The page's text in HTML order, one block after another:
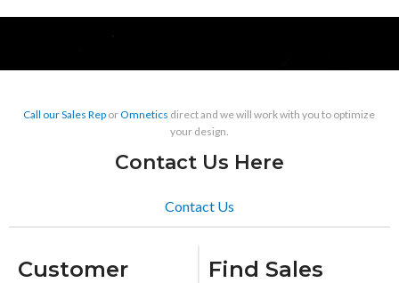
Call our Sales Rep orOmnetics direct and we will work with you to optimize
your design.
Contact Us Here
Contact Us
Customer
Find Sales